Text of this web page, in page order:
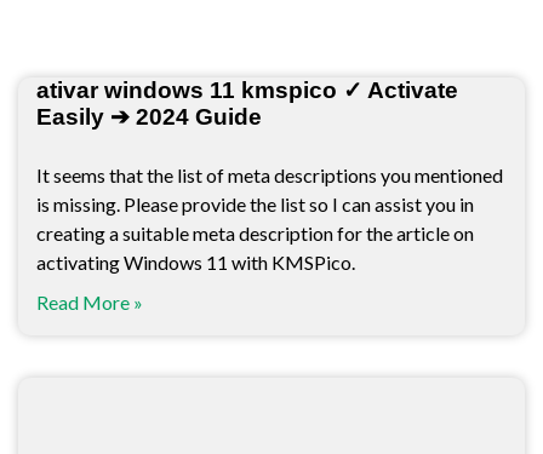
ativar windows 11 kmspico ✓ Activate
Easily ➔ 2024 Guide
It seems that the list of meta descriptions you mentioned
is missing. Please provide the list so I can assist you in
creating a suitable meta description for the article on
activating Windows 11 with KMSPico.
Read More »